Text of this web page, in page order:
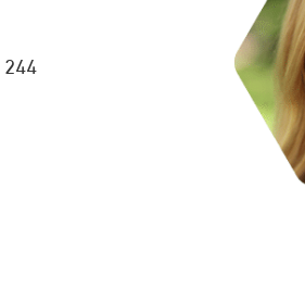
244